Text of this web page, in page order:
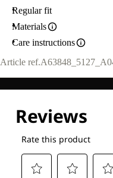
Regular fit
Materials
Care instructions
Article ref.